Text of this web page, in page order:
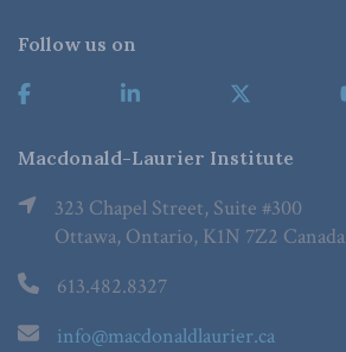
Follow us on
Macdonald-Laurier Institute
323 Chapel Street, Suite #300
Ottawa, Ontario, K1N 7Z2 Canada
613.482.8327
info@macdonaldlaurier.ca